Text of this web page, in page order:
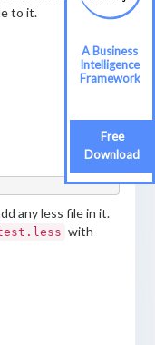
to it.
any less file in it.
with
A Business
Intelligence
Framework
Free
Download